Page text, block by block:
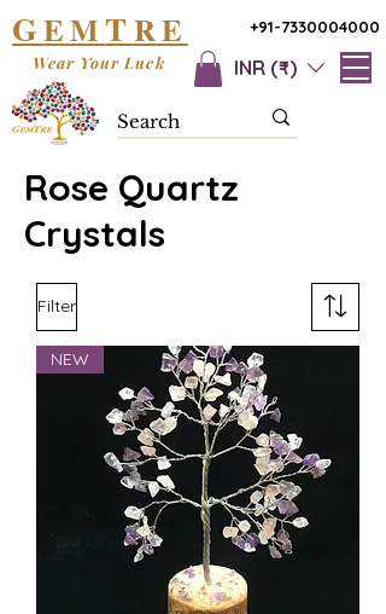
+91-7330004000
GEMTRE
INR (₹)
Wear Your Luck
Rose Quartz
Crystals
Filter
NEW